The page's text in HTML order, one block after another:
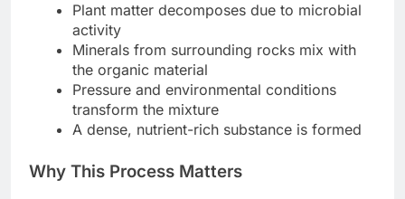
Plant matter decomposes due to microbial
activity
Minerals from surrounding rocks mix with
the organic material
Pressure and environmental conditions
transform the mixture
A dense, nutrient-rich substance is formed
Why This Process Matters